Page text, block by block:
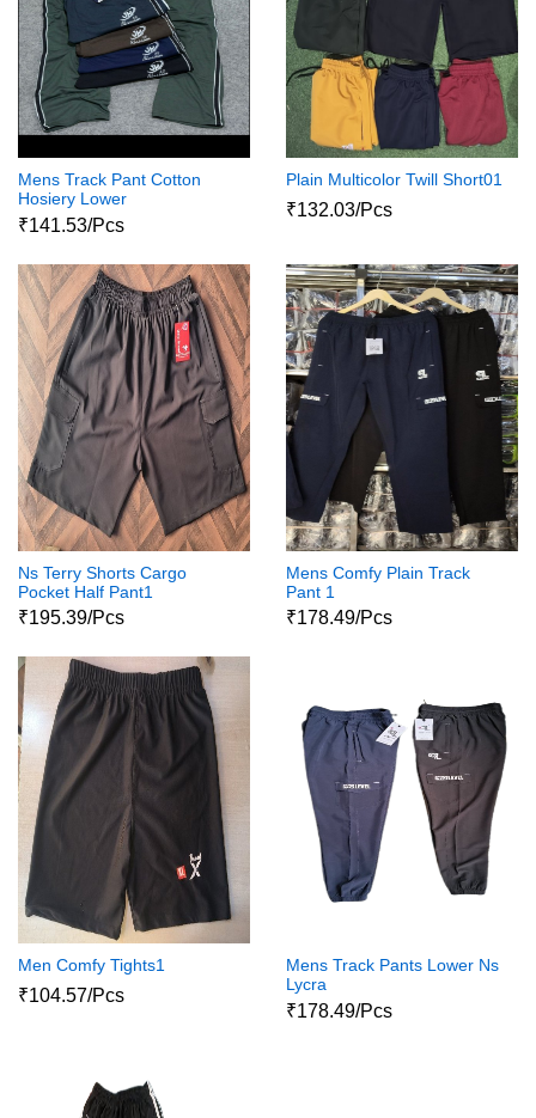
Mens Track Pant Cotton
Hosiery Lower
₹141.53/Pcs
Plain Multicolor Twill Short01
₹132.03/Pcs
Ns Terry Shorts Cargo
Pocket Half Pant1
₹195.39/Pcs
Mens Comfy Plain Track
Pant 1
₹178.49/Pcs
Men Comfy Tights1
₹104.57/Pcs
Mens Track Pants Lower Ns
Lycra
₹178.49/Pcs